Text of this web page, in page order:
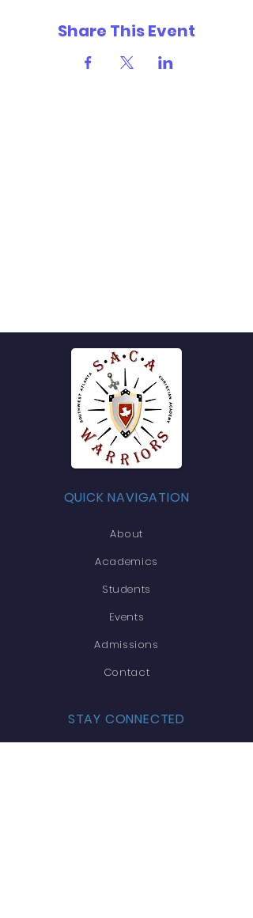
Share This Event
QUICK NAVIGATION
About
Academics
Students
Events
Admissions
Contact
STAY CONNECTED